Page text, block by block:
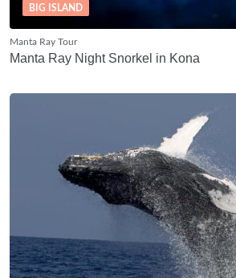
BIG ISLAND
Manta Ray Tour
Manta Ray Night Snorkel in Kona